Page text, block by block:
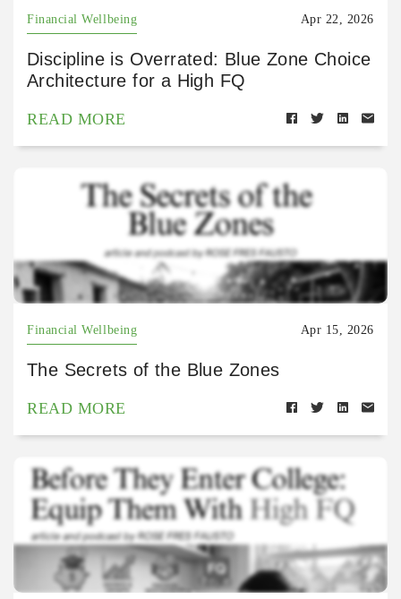
Financial Wellbeing Apr 22, 2026
Discipline is Overrated: Blue Zone Choice
Architecture for a High FQ
READ MORE
Financial Wellbeing Apr 15, 2026
The Secrets of the Blue Zones
READ MORE